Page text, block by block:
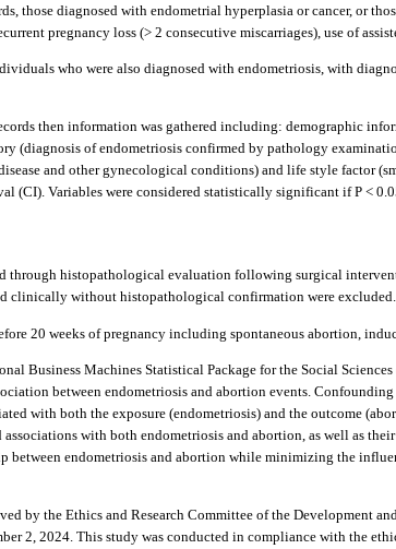
those diagnosed with endometrial hyperplasia or cancer, or
pregnancy loss (> 2 consecutive miscarriages), use of
who were also diagnosed with endometriosis, with
then information was gathered including: demographic
(diagnosis of endometriosis confirmed by pathology
and other gynecological conditions) and life style factor
(CI). Variables were considered statistically significant if P <
through histopathological evaluation following surgical
clinically without histopathological confirmation were excluded.
20 weeks of pregnancy including spontaneous abortion,
Business Machines Statistical Package for the Social
between endometriosis and abortion events.
with both the exposure (endometriosis) and the outcome
associations with both endometriosis and abortion, as well as
between endometriosis and abortion while minimizing the
by the Ethics and Research Committee of the Development
2, 2024. This study was conducted in compliance with the